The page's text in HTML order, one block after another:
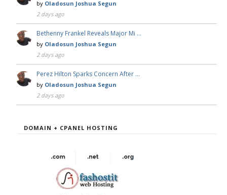
by Oladosun Joshua Segun
2 days ago
Bethenny Frankel Reveals Major Mi …
by Oladosun Joshua Segun
2 days ago
Perez Hilton Sparks Concern After …
by Oladosun Joshua Segun
2 days ago
DOMAIN + CPANEL HOSTING